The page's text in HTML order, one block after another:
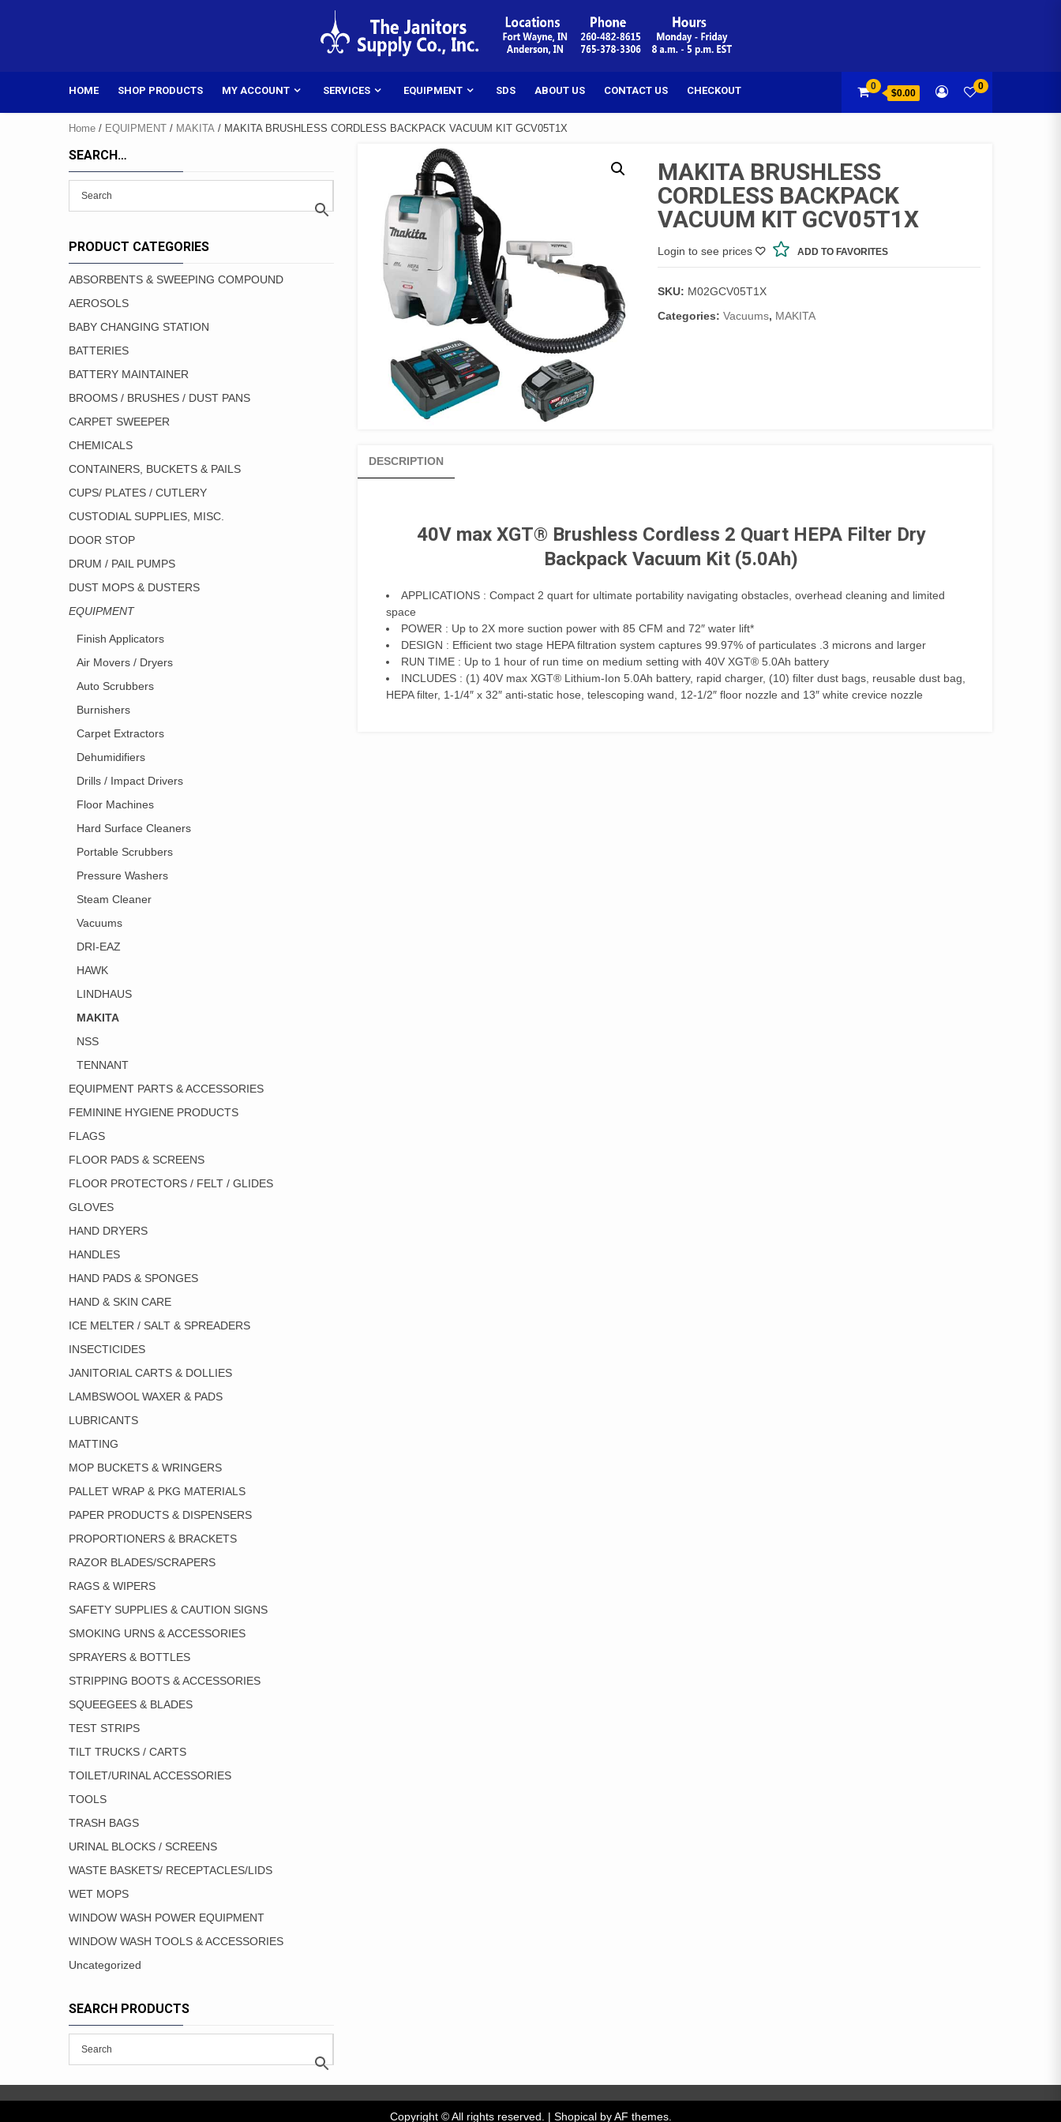
HOME SHOP PRODUCTS MY ACCOUNT SERVICES EQUIPMENT SDS ABOUT US CONTACT US CHECKOUT 0
$0.00
0
Home / EQUIPMENT / MAKITA / MAKITA BRUSHLESS CORDLESS BACKPACK VACUUM KIT GCV05T1X
MAKITA BRUSHLESS
CORDLESS BACKPACK
VACUUM KIT GCV05T1X
Login to see prices ADD TO FAVORITES
SKU: M02GCV05T1X
Categories: Vacuums, MAKITA
DESCRIPTION
40V max XGT® Brushless Cordless 2 Quart HEPA Filter Dry
Backpack Vacuum Kit (5.0Ah)
APPLICATIONS : Compact 2 quart for ultimate portability navigating obstacles, overhead cleaning and limited
space
POWER : Up to 2X more suction power with 85 CFM and 72″ water lift*
DESIGN : Efficient two stage HEPA filtration system captures 99.97% of particulates .3 microns and larger
RUN TIME : Up to 1 hour of run time on medium setting with 40V XGT® 5.0Ah battery
INCLUDES : (1) 40V max XGT® Lithium-Ion 5.0Ah battery, rapid charger, (10) filter dust bags, reusable dust bag,
HEPA filter, 1-1/4″ x 32″ anti-static hose, telescoping wand, 12-1/2″ floor nozzle and 13″ white crevice nozzle
SEARCH…
PRODUCT CATEGORIES
ABSORBENTS & SWEEPING COMPOUND
AEROSOLS
BABY CHANGING STATION
BATTERIES
BATTERY MAINTAINER
BROOMS / BRUSHES / DUST PANS
CARPET SWEEPER
CHEMICALS
CONTAINERS, BUCKETS & PAILS
CUPS/ PLATES / CUTLERY
CUSTODIAL SUPPLIES, MISC.
DOOR STOP
DRUM / PAIL PUMPS
DUST MOPS & DUSTERS
EQUIPMENT
Finish Applicators
Air Movers / Dryers
Auto Scrubbers
Burnishers
Carpet Extractors
Dehumidifiers
Drills / Impact Drivers
Floor Machines
Hard Surface Cleaners
Portable Scrubbers
Pressure Washers
Steam Cleaner
Vacuums
DRI-EAZ
HAWK
LINDHAUS
MAKITA
NSS
TENNANT
EQUIPMENT PARTS & ACCESSORIES
FEMININE HYGIENE PRODUCTS
FLAGS
FLOOR PADS & SCREENS
FLOOR PROTECTORS / FELT / GLIDES
GLOVES
HAND DRYERS
HANDLES
HAND PADS & SPONGES
HAND & SKIN CARE
ICE MELTER / SALT & SPREADERS
INSECTICIDES
JANITORIAL CARTS & DOLLIES
LAMBSWOOL WAXER & PADS
LUBRICANTS
MATTING
MOP BUCKETS & WRINGERS
PALLET WRAP & PKG MATERIALS
PAPER PRODUCTS & DISPENSERS
PROPORTIONERS & BRACKETS
RAZOR BLADES/SCRAPERS
RAGS & WIPERS
SAFETY SUPPLIES & CAUTION SIGNS
SMOKING URNS & ACCESSORIES
SPRAYERS & BOTTLES
STRIPPING BOOTS & ACCESSORIES
SQUEEGEES & BLADES
TEST STRIPS
TILT TRUCKS / CARTS
TOILET/URINAL ACCESSORIES
TOOLS
TRASH BAGS
URINAL BLOCKS / SCREENS
WASTE BASKETS/ RECEPTACLES/LIDS
WET MOPS
WINDOW WASH POWER EQUIPMENT
WINDOW WASH TOOLS & ACCESSORIES
Uncategorized
SEARCH PRODUCTS
Copyright © All rights reserved. | Shopicalby AF themes.